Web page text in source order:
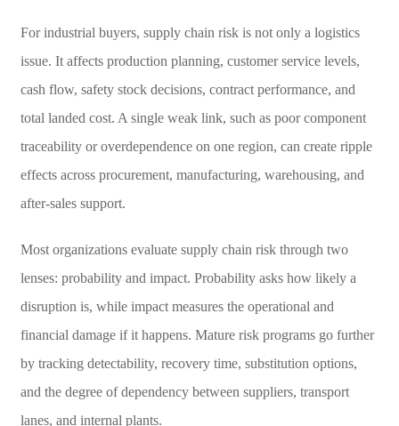
For industrial buyers, supply chain risk is not only a logistics
issue. It affects production planning, customer service levels,
cash flow, safety stock decisions, contract performance, and
total landed cost. A single weak link, such as poor component
traceability or overdependence on one region, can create ripple
effects across procurement, manufacturing, warehousing, and
after-sales support.
Most organizations evaluate supply chain risk through two
lenses: probability and impact. Probability asks how likely a
disruption is, while impact measures the operational and
financial damage if it happens. Mature risk programs go further
by tracking detectability, recovery time, substitution options,
and the degree of dependency between suppliers, transport
lanes, and internal plants.